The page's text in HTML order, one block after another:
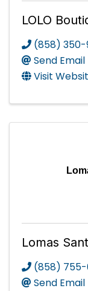
LOLO
(858) 350-
Send Email
Visit
Lomas
(858)
Send Email